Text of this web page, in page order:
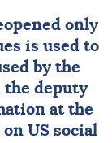
only
is used to
by the
the deputy
at the
on US social